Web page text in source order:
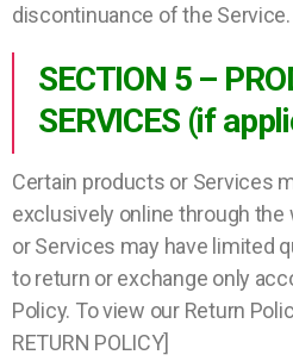
discontinuance of the Service.
SECTION 5 –
SERVICES (if
Certain products or Services
exclusively online through
or Services may have limited
to return or exchange only
Policy. To view our Return
RETURN POLICY]